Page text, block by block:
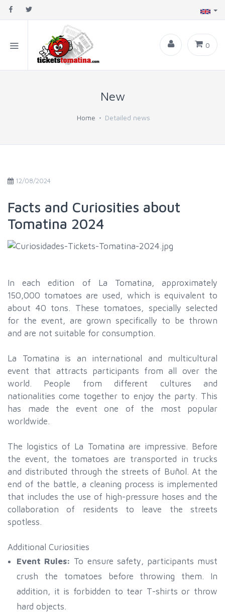
0
New
Home Detailed news
12/08/2024
Facts and Curiosities about
Tomatina 2024
In each edition of La Tomatina, approximately
150,000 tomatoes are used, which is equivalent to
about 40 tons. These tomatoes, specially selected
for the event, are grown specifically to be thrown
and are not suitable for consumption.
La Tomatina is an international and multicultural
event that attracts participants from all over the
world. People from different cultures and
nationalities come together to enjoy the party. This
has made the event one of the most popular
worldwide.
The logistics of La Tomatina are impressive. Before
the event, the tomatoes are transported in trucks
and distributed through the streets of Buñol. At the
end of the battle, a cleaning process is implemented
that includes the use of high-pressure hoses and the
collaboration of residents to leave the streets
spotless.
Additional Curiosities
Event Rules: To ensure safety, participants must
crush the tomatoes before throwing them. In
addition, it is forbidden to tear T-shirts or throw
hard objects.